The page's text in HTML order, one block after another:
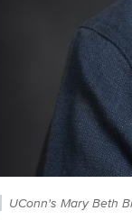
UConn's Mary Beth